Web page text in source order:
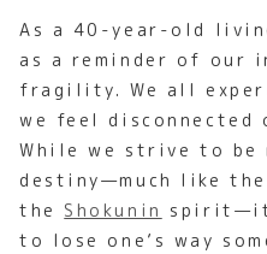
As a 40-year-old
as a reminder of our
fragility. We all
we feel disconnected
While we strive to be
destiny—much like
the Shokunin spirit—it
to lose one’s way